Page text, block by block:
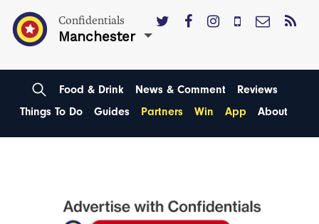
Confidentials
Manchester
Food & Drink News & Comment
Reviews
Things To Do
Guides Partners Win App About